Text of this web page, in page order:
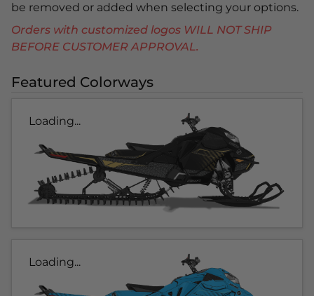
be removed or added when selecting your options.
Orders with customized logos WILL NOT SHIP
BEFORE CUSTOMER APPROVAL.
Featured Colorways
Loading...
Loading...